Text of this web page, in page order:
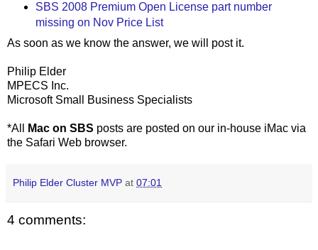
SBS 2008 Premium Open License part number
missing on Nov Price List
As soon as we know the answer, we will post it.
Philip Elder
MPECS Inc.
Microsoft Small Business Specialists
*All Mac on SBS posts are posted on our in-house iMac via
the Safari Web browser.
Philip Elder Cluster MVP at 07:01
4 comments: